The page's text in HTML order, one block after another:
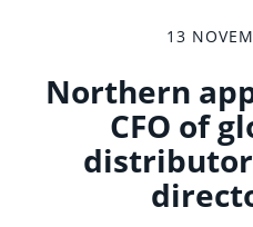
13
Northern
CFO of